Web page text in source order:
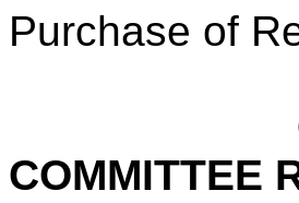
Purchase of
COMMITTEE